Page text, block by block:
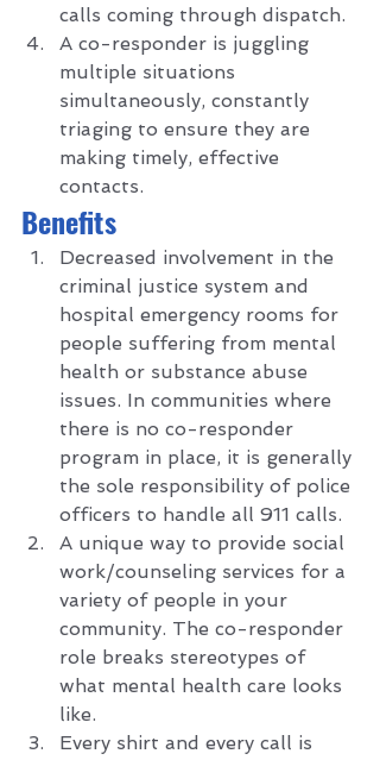
calls coming through dispatch.
A co-responder is juggling
multiple situations
simultaneously, constantly
triaging to ensure they are
making timely, effective
contacts.
Benefits
Decreased involvement in the
criminal justice system and
hospital emergency rooms for
people suffering from mental
health or substance abuse
issues. In communities where
there is no co-responder
program in place, it is generally
the sole responsibility of police
officers to handle all 911 calls.
A unique way to provide social
work/counseling services for a
variety of people in your
community. The co-responder
role breaks stereotypes of
what mental health care looks
like.
Every shirt and every call is